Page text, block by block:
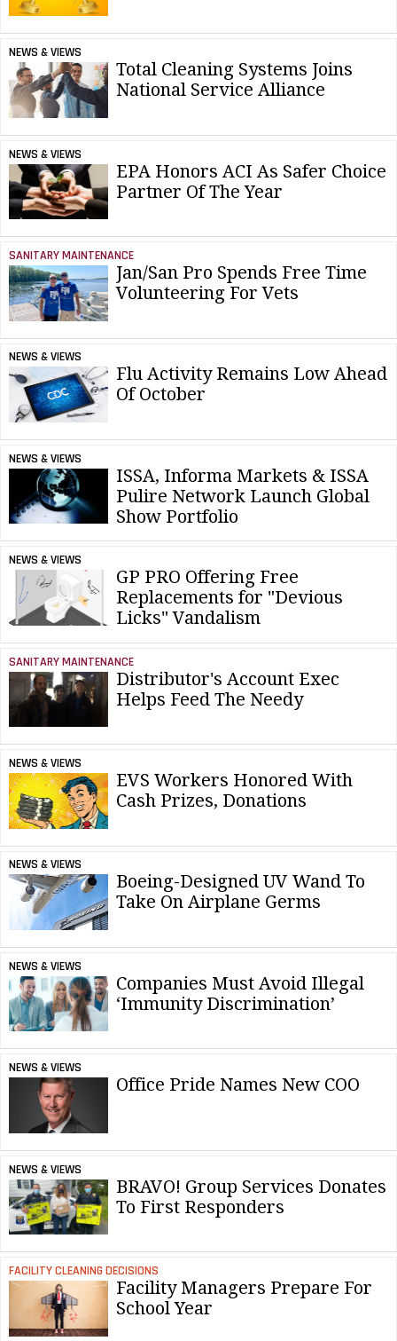
NEWS & VIEWS
Total Cleaning Systems Joins
National Service Alliance
NEWS & VIEWS
EPA Honors ACI As Safer Choice
Partner Of The Year
SANITARY MAINTENANCE
Jan/San Pro Spends Free Time
Volunteering For Vets
NEWS & VIEWS
Flu Activity Remains Low Ahead
Of October
NEWS & VIEWS
ISSA, Informa Markets & ISSA
Pulire Network Launch Global
Show Portfolio
NEWS & VIEWS
GP PRO Offering Free
Replacements for "Devious
Licks" Vandalism
SANITARY MAINTENANCE
Distributor's Account Exec
Helps Feed The Needy
NEWS & VIEWS
EVS Workers Honored With
Cash Prizes, Donations
NEWS & VIEWS
Boeing-Designed UV Wand To
Take On Airplane Germs
NEWS & VIEWS
Companies Must Avoid Illegal
‘Immunity Discrimination’
NEWS & VIEWS
Office Pride Names New COO
NEWS & VIEWS
BRAVO! Group Services Donates
To First Responders
FACILITY CLEANING DECISIONS
Facility Managers Prepare For
School Year